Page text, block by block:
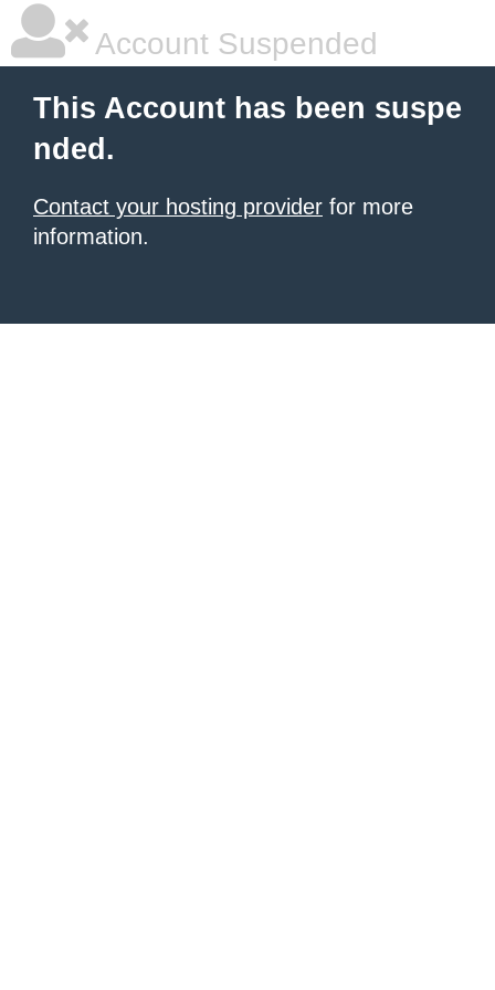
Account Suspended
This Account has been suspe
nded.
Contact your hosting provider for more
information.